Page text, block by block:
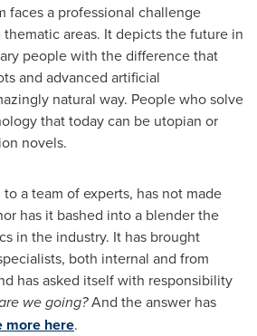
faces a professional challenge
areas. It depicts the future in
people with the difference that
and advanced artificial
natural way. People who solve
that today can be utopian or
novels.
a team of experts, has not made
has it bashed into a blender the
in the industry. It has brought
both internal and from
has asked itself with responsibility
we going?And the answer has
more here.